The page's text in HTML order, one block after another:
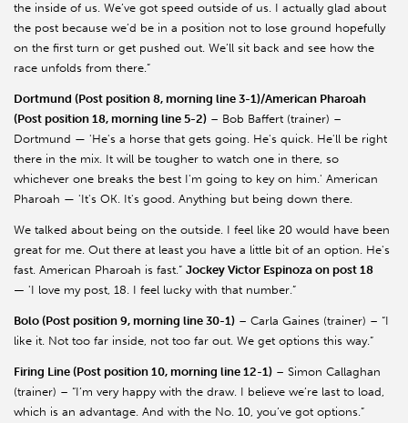
the inside of us. We’ve got speed outside of us. I actually glad about
the post because we’d be in a position not to lose ground hopefully
on the first turn or get pushed out. We’ll sit back and see how the
race unfolds from there.”
Dortmund (Post position 8, morning line 3-1)/American Pharoah
(Post position 18, morning line 5-2) – Bob Baffert (trainer) –
Dortmund — 'He's a horse that gets going. He's quick. He'll be right
there in the mix. It will be tougher to watch one in there, so
whichever one breaks the best I'm going to key on him.' American
Pharoah — 'It's OK. It's good. Anything but being down there.
We talked about being on the outside. I feel like 20 would have been
great for me. Out there at least you have a little bit of an option. He's
fast. American Pharoah is fast.” Jockey Victor Espinoza on post 18
— 'I love my post, 18. I feel lucky with that number.”
Bolo (Post position 9, morning line 30-1) – Carla Gaines (trainer) – “I
like it. Not too far inside, not too far out. We get options this way.”
Firing Line (Post position 10, morning line 12-1) – Simon Callaghan
(trainer) – “I’m very happy with the draw. I believe we’re last to load,
which is an advantage. And with the No. 10, you’ve got options.”